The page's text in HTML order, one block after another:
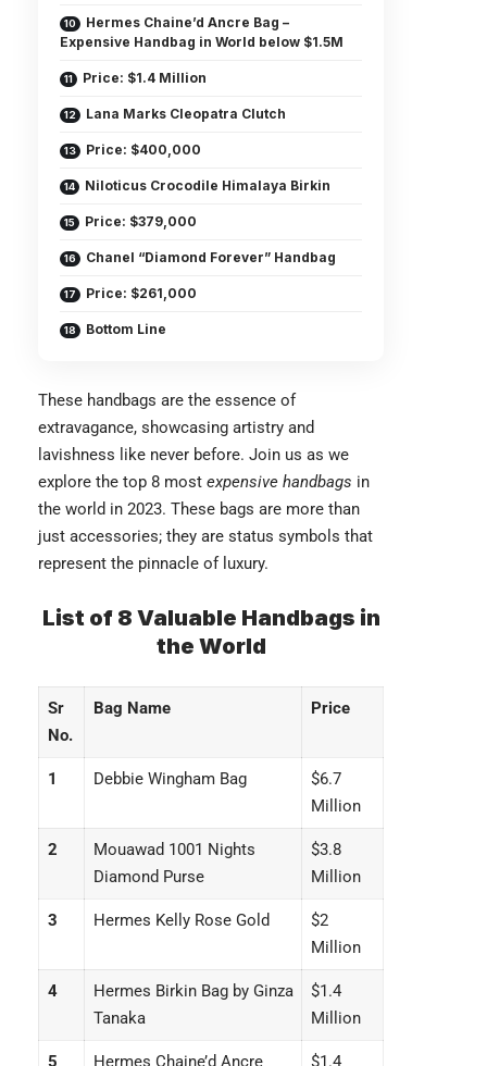
Hermes Chaine’d Ancre Bag –
Expensive Handbag in World below $1.5M
Price: $1.4 Million
Lana Marks Cleopatra Clutch
Price: $400,000
Niloticus Crocodile Himalaya Birkin
Price: $379,000
Chanel “Diamond Forever” Handbag
Price: $261,000
Bottom Line
These handbags are the essence of
extravagance, showcasing artistry and
lavishness like never before. Join us as we
explore the top 8 most expensive handbags in
the world in 2023. These bags are more than
just accessories; they are status symbols that
represent the pinnacle of luxury.
List of 8 Valuable Handbags in
the World
Sr
No.
Bag Name Price
1 Debbie Wingham Bag
$6.7
Million
2
Mouawad 1001 Nights
Diamond Purse
$3.8
Million
3 Hermes Kelly Rose Gold
$2
Million
4
Hermes Birkin Bag by Ginza
Tanaka
$1.4
Million
5
Hermes Chaine’d Ancre
$1.4